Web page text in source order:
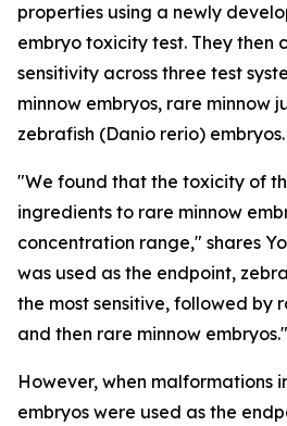
properties using a newly
embryo toxicity test. They then
sensitivity across three test
minnow embryos, rare minnow
zebrafish (Danio rerio) embryos.
"We found that the toxicity of
ingredients to rare minnow
concentration range," shares
was used as the endpoint,
the most sensitive, followed by
and then rare minnow embryos."
However, when malformations
embryos were used as the